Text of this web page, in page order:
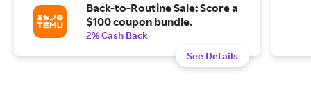
Back-to-Routine Sale: Score a
$100 coupon bundle.
2% Cash Back
See Details